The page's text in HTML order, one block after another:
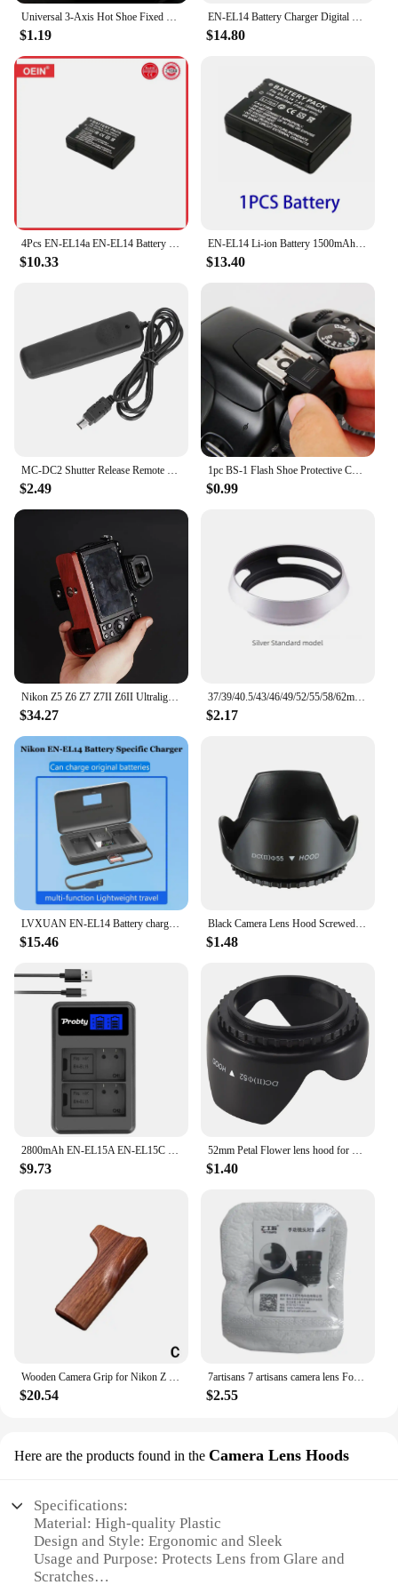
Universal 3-Axis Hot Shoe Fixed Bubble Spirit Level 3D Spirit Level For Canon/Nikon/Pentax DSLR Camera Photography Accessor I8I6
$1.19
EN-EL14 Battery Charger Digital Battery LCD USB Charger Fast Charge For Nikon D3100 D3200 D3300 D5100 D5200 D5300
$14.80
4Pcs EN-EL14a EN-EL14 Battery for Nikon D5500 D5600 D3400 D3500 D5100 D5200 D5300 D3100 D3200 D3300 COOLPIX P7700 P7800 Camera
$10.33
EN-EL14 Li-ion Battery 1500mAh EN-EL14A Rechargeable Battery For Nikon D3100 D3300 D3500 D5600 D5200 P7000 P7100 P7800 Camera
$13.40
MC‑DC2 Shutter Release Remote Control for Nikon D7100 D5000 D5100 D5200 D5300 D5500 D5600 Shutter Release Remote Control
$2.49
1pc BS-1 Flash Shoe Protective Cover SLR DSLR Digital Camera Protection Cap Accessories For Canon/Nikon/Pentax
$0.99
Nikon Z5 Z6 Z7 Z7II Z6II Ultralight Ebony Rosewood Base Improves Grip cage handle
$34.27
37/39/40.5/43/46/49/52/55/58/62mm Metal Hollow Camera Lens Hood for Fuji Nikon Pentax Sony Olympus Canon Hollow out Lens Hood
$2.17
LVXUAN EN-EL14 Battery charger with card reading function, for Nikon D3100 D3200 D3300 D3400 D3500 D5100 D5200 D5300 D5500 D5600
$15.46
Black Camera Lens Hood Screwed Sunshade Lens Hood For Nikon Canon Sony Fuji Olympus DSLR Camera 49/52/55/58/62/67/72/77/82mm
$1.48
2800mAh EN-EL15A EN-EL15C EL15 EN EL15 Battery + LED Charger for Nikon D500, D610, D750, D800, D810, D850, D7000, D7100, D7500
$9.73
52mm Petal Flower lens hood for Nikon D5200 D5100 D3200 kit F3.5-5.6G
$1.40
Wooden Camera Grip for Nikon Z fc Camera Finger Grip Holder Improves The Grip Feel Self Adhesive Design
$20.54
7artisans 7 artisans camera lens Focus Wrench lens Easy Install tool for Canon Nikon Leica Zeiss Pentax Voigtlander Manual lens
$2.55
Here are the products found in the Camera Lens Hoods
Specifications:
Material: High-quality Plastic
Design and Style: Ergonomic and Sleek
Usage and Purpose: Protects Lens from Glare and
Scratches